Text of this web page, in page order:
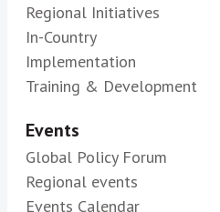
Regional Initiatives
In-Country
Implementation
Training & Development
Events
Global Policy Forum
Regional events
Events Calendar